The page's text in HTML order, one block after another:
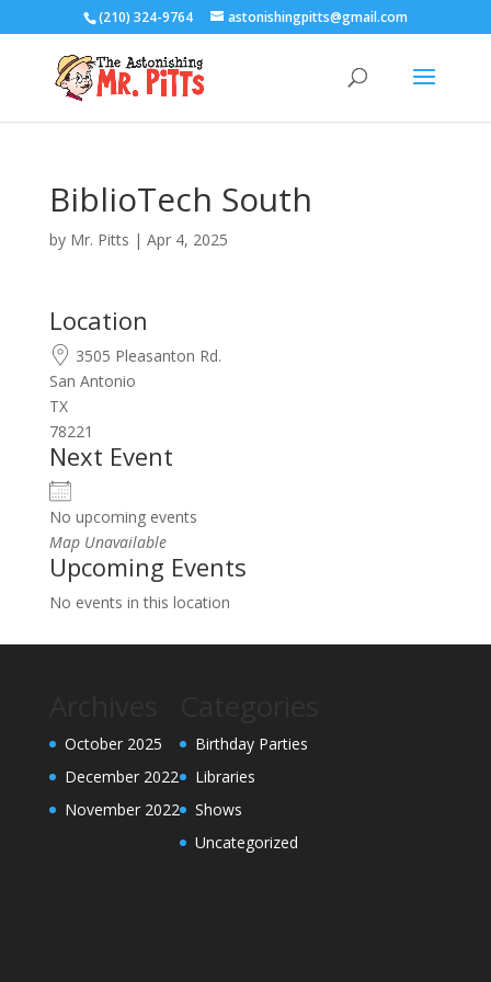
(210) 324-9764 astonishingpitts@gmail.com
BiblioTech South
by Mr. Pitts | Apr 4, 2025
Location
3505 Pleasanton Rd.
San Antonio
TX
78221
Next Event
No upcoming events
Map Unavailable
Upcoming Events
No events in this location
October 2025
December 2022
November 2022
Birthday Parties
Libraries
Shows
Uncategorized